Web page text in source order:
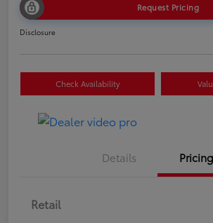
Request Pricing
Disclosure
Check Availability
Details Pricing
Retail